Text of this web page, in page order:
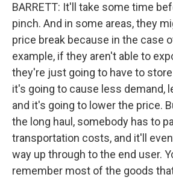
BARRETT: It'll take some time
pinch. And in some areas, they
price break because in the case
example, if they aren't able to
they're just going to have to
it's going to cause less demand,
and it's going to lower the price.
the long haul, somebody has to
transportation costs, and it'll
way up through to the end user.
remember most of the goods